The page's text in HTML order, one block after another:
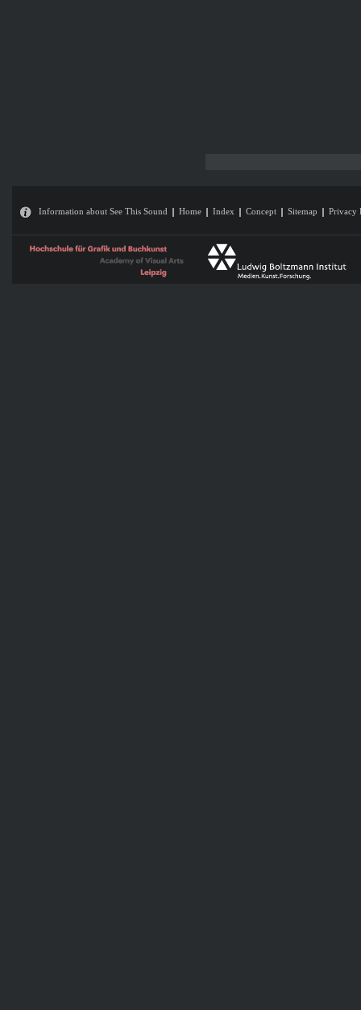
Information about See This Sound Home Index Concept Sitemap Privacy